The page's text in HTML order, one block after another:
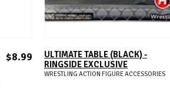
$8.99
ADD TO CART
ULTIMATE TABLE (BLACK) -
RINGSIDE EXCLUSIVE
WRESTLING ACTION FIGURE ACCESSORIES